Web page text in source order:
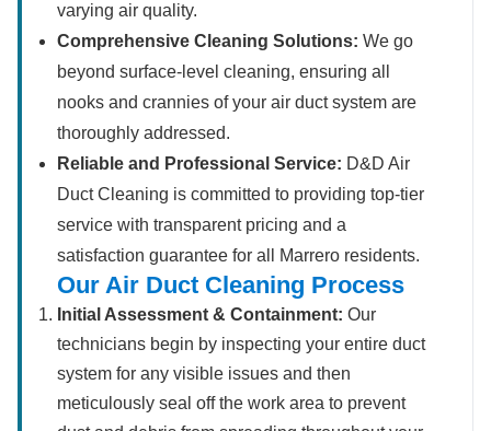
varying air quality.
Comprehensive Cleaning Solutions: We go
beyond surface-level cleaning, ensuring all
nooks and crannies of your air duct system are
thoroughly addressed.
Reliable and Professional Service: D&D Air
Duct Cleaning is committed to providing top-tier
service with transparent pricing and a
satisfaction guarantee for all Marrero residents.
Our Air Duct Cleaning Process
Initial Assessment & Containment: Our
technicians begin by inspecting your entire duct
system for any visible issues and then
meticulously seal off the work area to prevent